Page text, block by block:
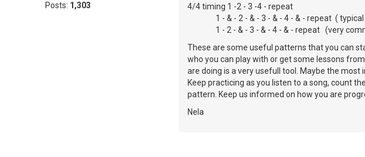
Posts: 1,303
4/4 timing 1 -2 - 3 -4 - repeat
1 - & - 2 - & - 3 - & - 4 - & - repeat ( typical
1 - 2 - & - 3 - & - 4 - & - repeat (very
These are some useful patterns that you can
who you can play with or get some lessons
are doing is a very usefull tool. Maybe the most
Keep practicing as you listen to a song, count
pattern. Keep us informed on how you are
Nela